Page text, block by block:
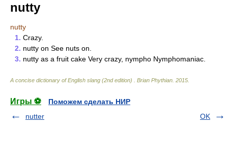
nutty
nutty
1. Crazy.
2. nutty on See nuts on.
3. nutty as a fruit cake Very crazy, nympho Nymphomaniac.
A concise dictionary of English slang (2nd edition) Brian Phythian 2015
Игры ⚽
Поможем сделать НИР
nutter
OK